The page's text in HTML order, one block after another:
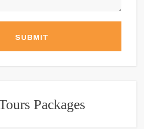
SUBMIT
Packages